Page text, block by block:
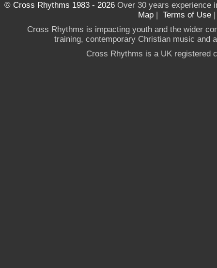
© Cross Rhythms 1983 - 2026Over 30 years experience
Map | Terms of Use
Cross Rhythms is impacting youth and the wider
training, contemporary Christian music and
Cross Rhythms is a UK registered